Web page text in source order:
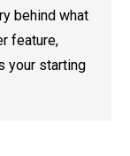
behind what
feature,
your starting